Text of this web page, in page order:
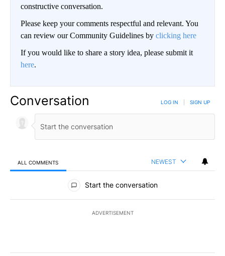
constructive conversation.
Please keep your comments respectful and relevant. You
can review our Community Guidelines by clicking here
If you would like to share a story idea, please submit it
here.
Conversation LOG IN SIGN UP
ALL COMMENTS NEWEST
All Comments
Start the conversation
ADVERTISEMENT